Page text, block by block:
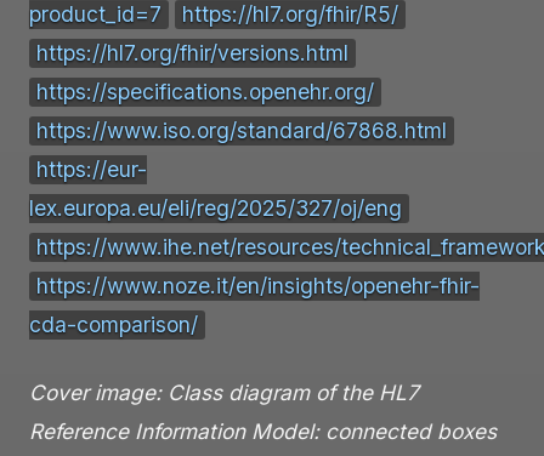
product_id=7
https://hl7.org/fhir/R5/
https://hl7.org/fhir/versions.html
https://specifications.openehr.org/
https://www.iso.org/standard/67868.html
https://eur-
lex.europa.eu/eli/reg/2025/327/oj/eng
https://www.ihe.net/resources/
https://www.noze.it/en/insights/openehr-fhir-
cda-comparison/
Cover image: Class diagram of the HL7
Reference Information Model: connected boxes